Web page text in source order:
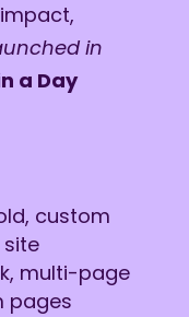
in
a Day
custom
multi-page
pages